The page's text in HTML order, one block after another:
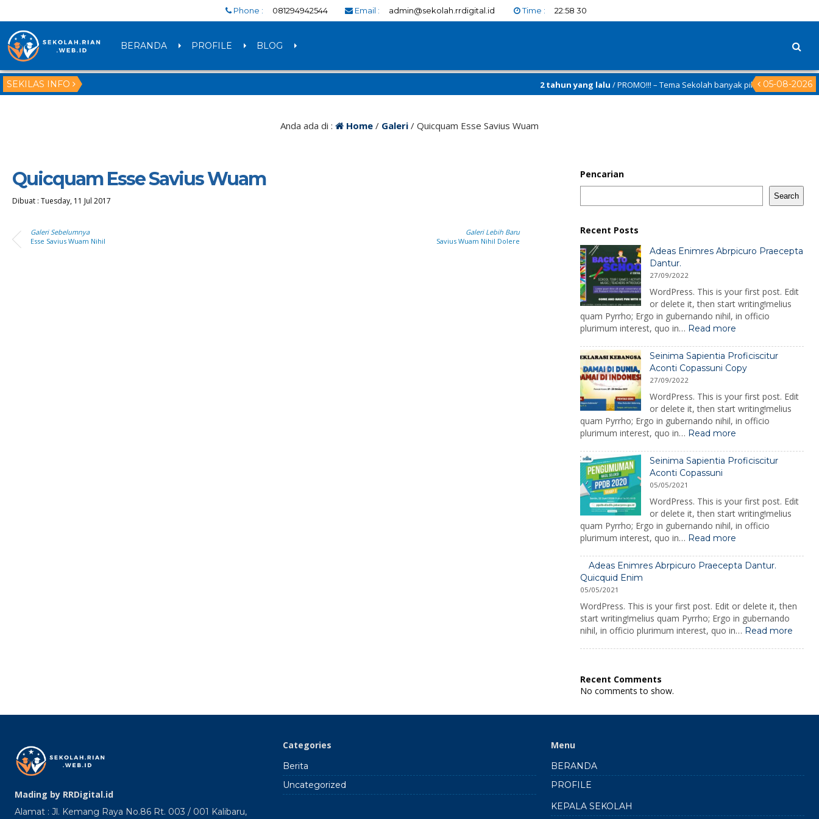
Phone : 081294942544 Email : admin@sekolah.rrdigital.id Time : 22:58 31
BERANDA PROFILE BLOG
SEKILAS INFO 05-08-2026
2 tahun yang lalu/ PROMO!!! – Tema Sekolah banyak pilihan nya hanya di
RRDigital.id
Anda ada di : Home / Galeri / Quicquam Esse Savius Wuam
Quicquam Esse Savius Wuam
Dibuat : Tuesday, 11 Jul 2017
Galeri Sebelumnya
Esse Savius Wuam Nihil
Galeri Lebih Baru
Savius Wuam Nihil Dolere
Pencarian
Search
Recent Posts
Adeas Enimres Abrpicuro Praecepta
Dantur.
27/09/2022
WordPress. This is your first post. Edit
or delete it, then start writing!melius
quam Pyrrho; Ergo in gubernando nihil, in officio
plurimum interest, quo in… Read more:
Enimres
Abrpicuro
Praecepta
Seinima Sapientia Proficiscitur
Aconti Copassuni Copy
27/09/2022
WordPress. This is your first post. Edit
or delete it, then start writing!melius
quam Pyrrho; Ergo in gubernando nihil, in officio
plurimum interest, quo in… Read more:
Sapientia
Proficiscitur
Copy
Seinima Sapientia Proficiscitur
Aconti Copassuni
05/05/2021
WordPress. This is your first post. Edit
or delete it, then start writing!melius
quam Pyrrho; Ergo in gubernando nihil, in officio
plurimum interest, quo in… Read more:
Sapientia
Proficiscitur
Adeas Enimres Abrpicuro Praecepta Dantur.
Quicquid Enim
05/05/2021
WordPress. This is your first post. Edit or delete it, then
start writing!melius quam Pyrrho; Ergo in gubernando
nihil, in officio plurimum interest, quo in… Read more:
Recent Comments
No comments to show.
Mading by RRDigital.id
Alamat : Jl. Kemang Raya No.86 Rt. 003 / 001 Kalibaru,
Categories
Berita
Uncategorized
Menu
BERANDA
PROFILE
KEPALA SEKOLAH